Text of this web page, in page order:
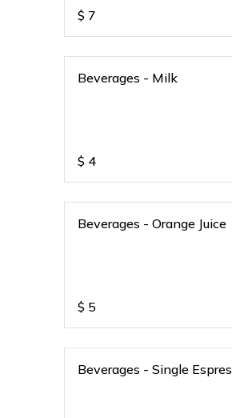
$ 7
Beverages - Milk
$ 4
Beverages - Orange Juice
$ 5
Beverages - Single